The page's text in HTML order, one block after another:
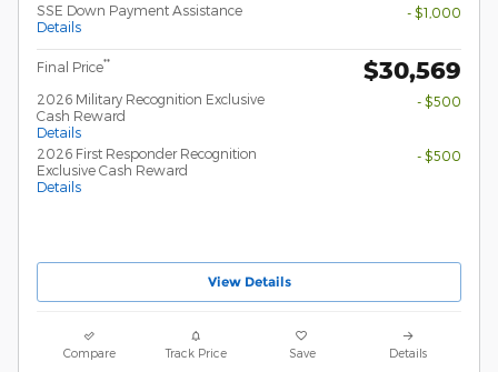
SSE Down Payment Assistance
Details
- $1,000
Final Price** $30,569
2026 Military Recognition Exclusive
Cash Reward
Details
- $500
2026 First Responder Recognition
Exclusive Cash Reward
Details
- $500
View Details
Compare Track Price Save Details